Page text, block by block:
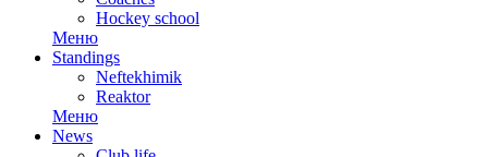
Hockey school
Меню
Standings
Neftekhimik
Reaktor
Меню
News